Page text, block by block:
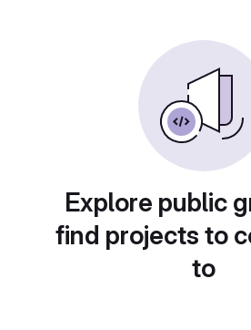
Explore public
find projects to
to